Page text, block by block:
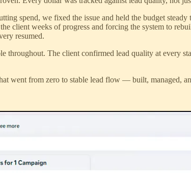
spend, we fixed the issue and held the budget
client weeks of progress and forcing the system to
resumed.
throughout. The client confirmed lead quality at every
went from zero to stable lead flow — built, managed,